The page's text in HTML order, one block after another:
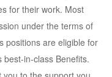
for their work. Most
under the terms of
positions are eligible for
best-in-class Benefits.